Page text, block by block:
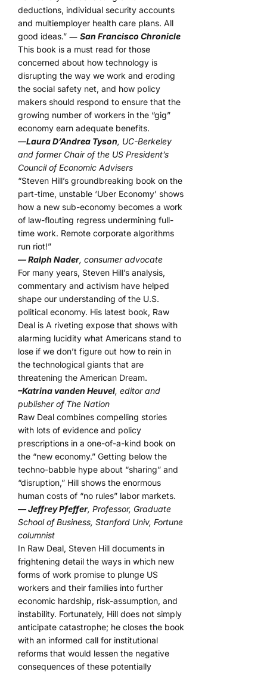
deductions, individual security accounts
and multiemployer health care plans. All
good ideas.” ― San Francisco Chronicle
This book is a must read for those
concerned about how technology is
disrupting the way we work and eroding
the social safety net, and how policy
makers should respond to ensure that the
growing number of workers in the “gig”
economy earn adequate benefits.
—Laura D’Andrea Tyson, UC-Berkeley
and former Chair of the US President’s
Council of Economic Advisers
“Steven Hill’s groundbreaking book on the
part-time, unstable ‘Uber Economy’ shows
how a new sub-economy becomes a work
of law-flouting regress undermining full-
time work. Remote corporate algorithms
run riot!”
— Ralph Nader, consumer advocate
For many years, Steven Hill’s analysis,
commentary and activism have helped
shape our understanding of the U.S.
political economy. His latest book, Raw
Deal is A riveting expose that shows with
alarming lucidity what Americans stand to
lose if we don’t figure out how to rein in
the technological giants that are
threatening the American Dream.
–Katrina vanden Heuvel, editor and
publisher of The Nation
Raw Deal combines compelling stories
with lots of evidence and policy
prescriptions in a one-of-a-kind book on
the “new economy.” Getting below the
techno-babble hype about “sharing” and
“disruption,” Hill shows the enormous
human costs of “no rules” labor markets.
— Jeffrey Pfeffer, Professor, Graduate
School of Business, Stanford Univ, Fortune
columnist
In Raw Deal, Steven Hill documents in
frightening detail the ways in which new
forms of work promise to plunge US
workers and their families into further
economic hardship, risk-assumption, and
instability. Fortunately, Hill does not simply
anticipate catastrophe; he closes the book
with an informed call for institutional
reforms that would lessen the negative
consequences of these potentially